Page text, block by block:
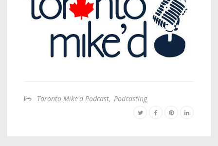
Toronto Mike'd Podcast, Podcasting